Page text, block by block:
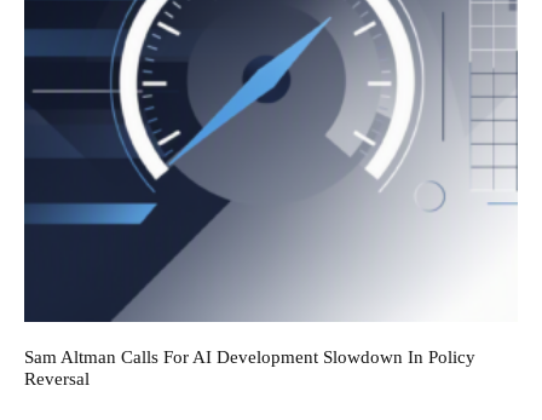
Sam Altman Calls For AI Development Slowdown In Policy
Reversal